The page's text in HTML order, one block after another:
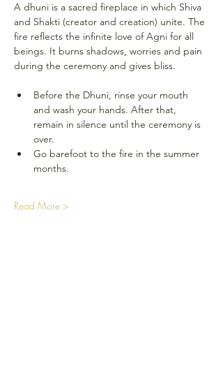
A dhuni is a sacred fireplace in which Shiva
and Shakti (creator and creation) unite. The
fire reflects the infinite love of Agni for all
beings. It burns shadows, worries and pain
during the ceremony and gives bliss.
Before the Dhuni, rinse your mouth
and wash your hands. After that,
remain in silence until the ceremony is
over.
Go barefoot to the fire in the summer
months.
Read More >